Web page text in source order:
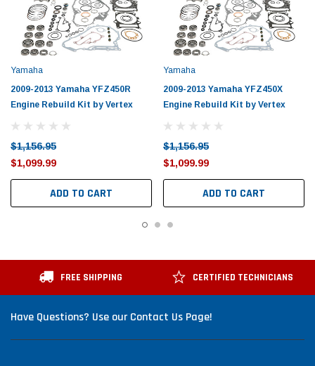
Yamaha
2009-2013 Yamaha YFZ450R
Engine Rebuild Kit by Vertex
$1,156.95
$1,099.99
ADD TO CART
Yamaha
2009-2013 Yamaha YFZ450X
Engine Rebuild Kit by Vertex
$1,156.95
$1,099.99
ADD TO CART
FREE SHIPPING CERTIFIED TECHNICIANS
Have Questions? Use our Contact Us Page!